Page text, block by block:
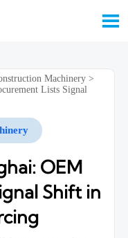

Machinery>
Lists Signal
OEM
Shift in